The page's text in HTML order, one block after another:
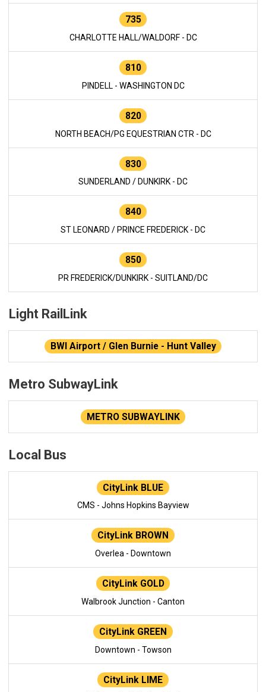
735
CHARLOTTE HALL/WALDORF - DC
810
PINDELL - WASHINGTON DC
820
NORTH BEACH/PG EQUESTRIAN CTR - DC
830
SUNDERLAND / DUNKIRK - DC
840
ST LEONARD / PRINCE FREDERICK - DC
850
PR FREDERICK/DUNKIRK - SUITLAND/DC
Light RailLink
BWI Airport / Glen Burnie - Hunt Valley
Metro SubwayLink
METRO SUBWAYLINK
Local Bus
CityLink BLUE
CMS - Johns Hopkins Bayview
CityLink BROWN
Overlea - Downtown
CityLink GOLD
Walbrook Junction - Canton
CityLink GREEN
Downtown - Towson
CityLink LIME